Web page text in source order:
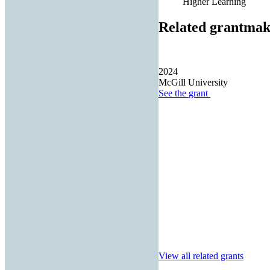
Related
2024
McGill University
See the grant
View all related grants